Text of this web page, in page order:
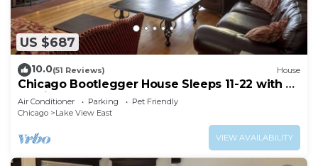
US $687
10.0(51 Reviews) House
Chicago Bootlegger House Sleeps 11-22 with 3
parking spots
Air Conditioner Parking
Pet Friendly
Chicago
Lake View East
VIEW AVAILABILITY